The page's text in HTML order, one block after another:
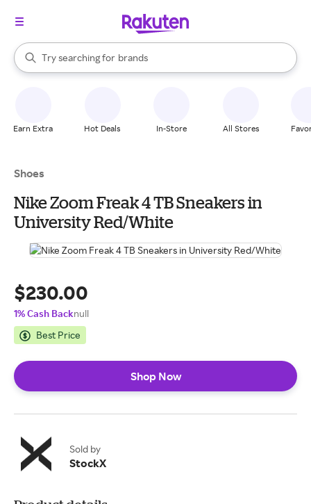
Search Rakuten
Try searching for
stores
brands
groceries
When autocomplete results are available, use the up and down
Earn Extra Hot Deals In-Store All Stores
Shoes
Nike Zoom Freak 4 TB Sneakers in
University Red/White
$230.00
1% Cash Backnull
Best Price
Shop Now
Sold by
StockX